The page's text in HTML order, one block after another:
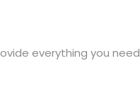
everything you